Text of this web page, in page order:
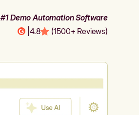
#1 Demo Automation Software
4.8 (1500+ Reviews)